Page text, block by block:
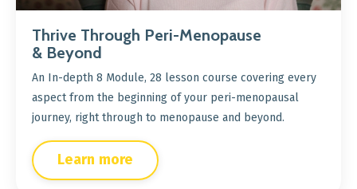
Thrive Through Peri-Menopause
& Beyond
An In-depth 8 Module, 28 lesson course covering every
aspect from the beginning of your peri-menopausal
journey, right through to menopause and beyond.
Learn more